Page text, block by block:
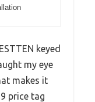
keyed
my eye
makes it
price tag